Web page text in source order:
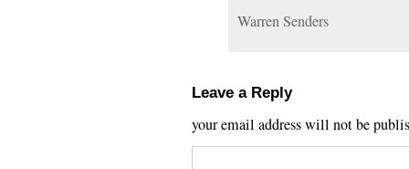
Warren Senders
Leave a Reply
your email address will not be